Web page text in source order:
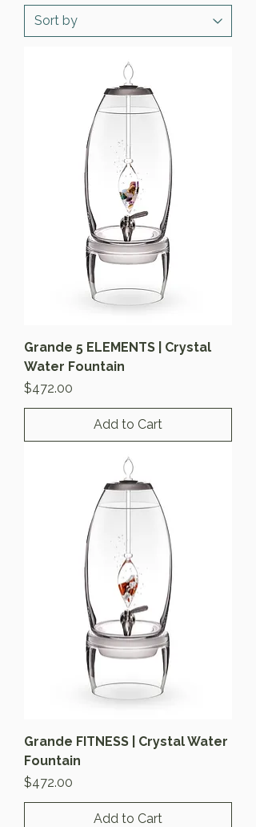
Grande 5 ELEMENTS | Crystal
Water Fountain
Price
$472.00
Add to Cart
Grande FITNESS | Crystal Water
Fountain
Price
$472.00
Add to Cart